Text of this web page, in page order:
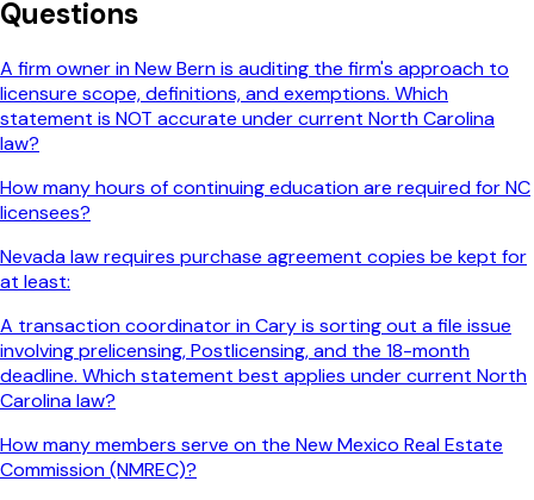
Questions
A firm owner in New Bern is auditing the firm's approach to
licensure scope, definitions, and exemptions. Which
statement is NOT accurate under current North Carolina
law?
How many hours of continuing education are required for NC
licensees?
Nevada law requires purchase agreement copies be kept for
at least:
A transaction coordinator in Cary is sorting out a file issue
involving prelicensing, Postlicensing, and the 18-month
deadline. Which statement best applies under current North
Carolina law?
How many members serve on the New Mexico Real Estate
Commission (NMREC)?